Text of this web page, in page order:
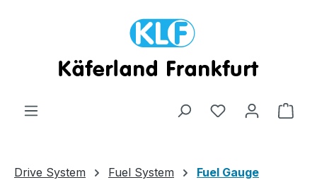
Drive System Fuel System Fuel Gauge